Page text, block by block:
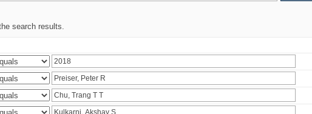
search results.